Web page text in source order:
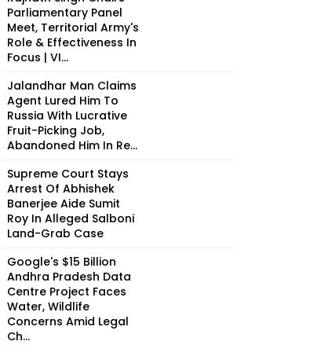
Parliamentary Panel
Meet, Territorial Army's
Role & Effectiveness In
Focus | VI...
Jalandhar Man Claims
Agent Lured Him To
Russia With Lucrative
Fruit-Picking Job,
Abandoned Him In Re...
Supreme Court Stays
Arrest Of Abhishek
Banerjee Aide Sumit
Roy In Alleged Salboni
Land-Grab Case
Google's $15 Billion
Andhra Pradesh Data
Centre Project Faces
Water, Wildlife
Concerns Amid Legal
Ch...